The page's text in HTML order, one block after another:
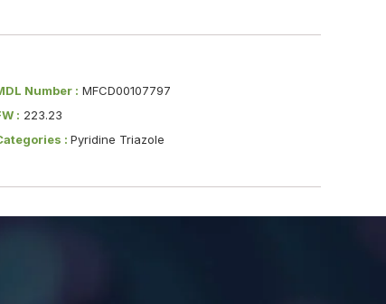
Number : MFCD00107797
: 223.23
: Pyridine Triazole